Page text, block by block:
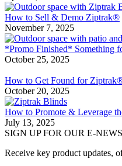
How to Sell & Demo Ziptrak®
November 7, 2025
*Promo Finished* Something
October 25, 2025
How to Get Found for
October 20, 2025
How to Promote & Leverage
July 13, 2025
SIGN UP FOR OUR E-NEWS
Receive key product updates,